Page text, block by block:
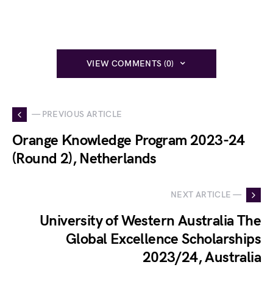
VIEW COMMENTS (0)
— PREVIOUS ARTICLE
Orange Knowledge Program 2023-24
(Round 2), Netherlands
NEXT ARTICLE —
University of Western Australia The
Global Excellence Scholarships
2023/24, Australia